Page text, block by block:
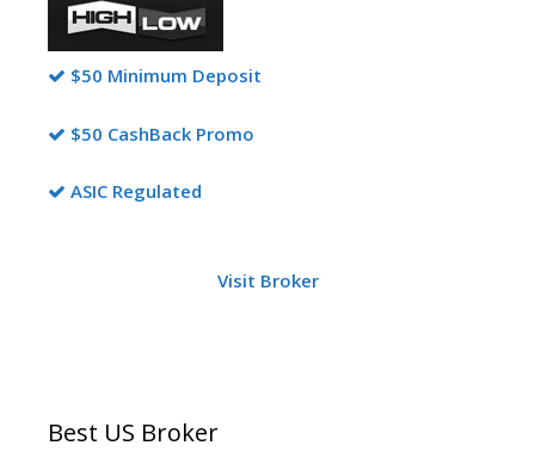
$50 Minimum Deposit
$50 CashBack Promo
ASIC Regulated
Visit Broker
Best US Broker